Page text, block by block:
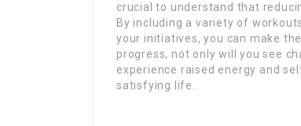
crucial to understand that
By including a variety of
your initiatives, you can make
progress, not only will you see
experience raised energy and
satisfying life.